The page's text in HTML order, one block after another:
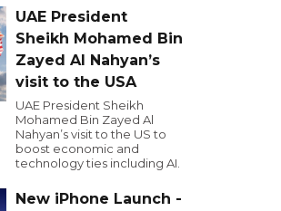
UAE President
Sheikh Mohamed Bin
Zayed Al Nahyan’s
visit to the USA
UAE President Sheikh
Mohamed Bin Zayed Al
Nahyan’s visit to the US to
boost economic and
technology ties including AI.
New iPhone Launch -